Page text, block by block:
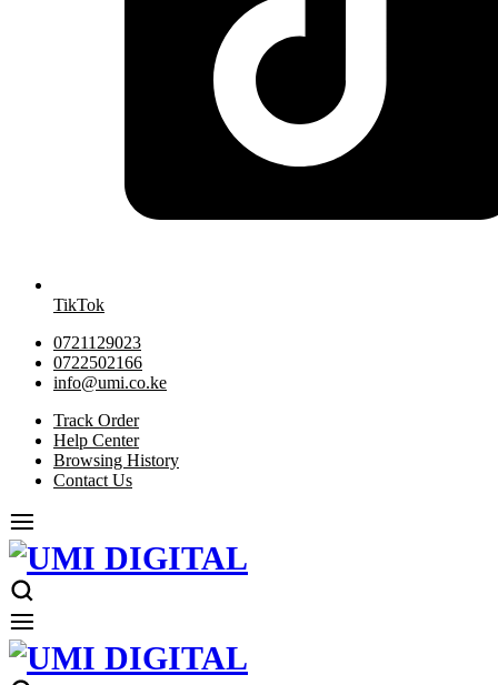
TikTok
0721129023
0722502166
info@umi.co.ke
Track Order
Help Center
Browsing History
Contact Us